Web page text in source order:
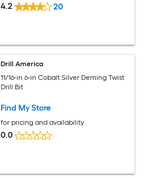
4.2 20
Drill America
11/16-in 6-in Cobalt Silver Deming Twist
Drill Bit
Find My Store
for pricing and availability
0.0